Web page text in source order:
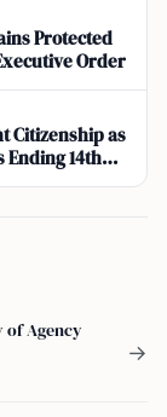
Protected
Order
Citizenship as
Ending 14th
of Agency
→